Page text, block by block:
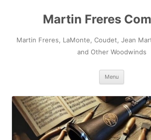
Martin Freres
Martin Freres, LaMonte, Coudet, Jean
and Other Woodwinds
Menu